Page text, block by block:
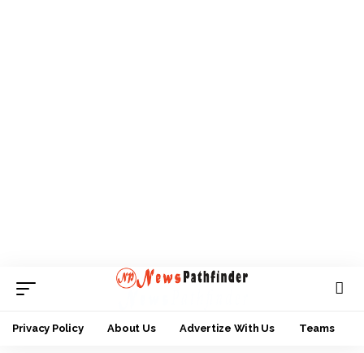
Privacy Policy About Us Advertize With Us Teams